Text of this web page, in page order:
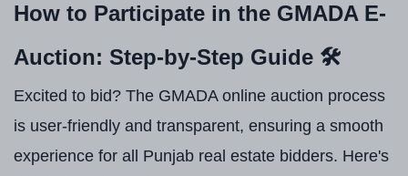
How to Participate in the GMADA E-
Auction: Step-by-Step Guide 🛠️
Excited to bid? The GMADA online auction process
is user-friendly and transparent, ensuring a smooth
experience for all Punjab real estate bidders. Here's